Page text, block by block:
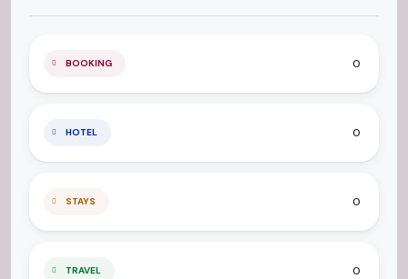
BOOKING 0
HOTEL 0
STAYS 0
TRAVEL 0